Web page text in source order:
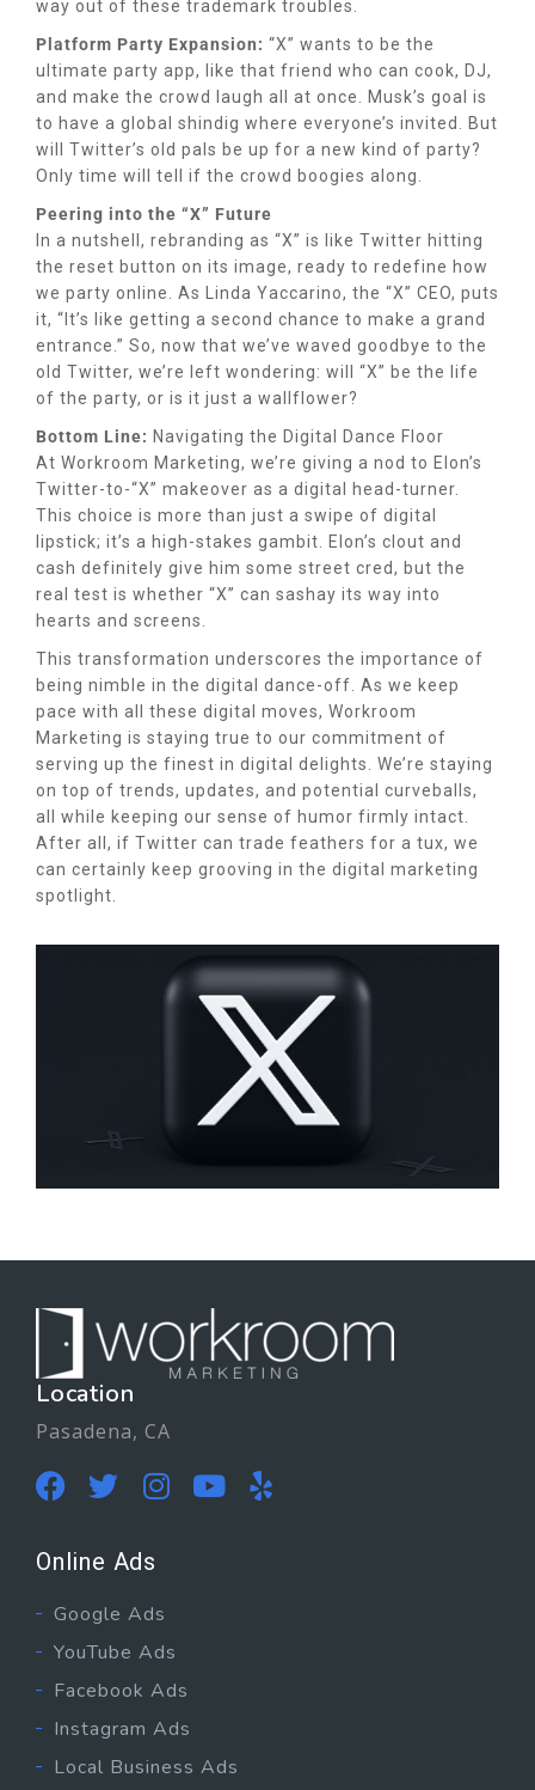
way out of these trademark troubles.
Platform Party Expansion: “X” wants to be the
ultimate party app, like that friend who can cook, DJ,
and make the crowd laugh all at once. Musk’s goal is
to have a global shindig where everyone’s invited. But
will Twitter’s old pals be up for a new kind of party?
Only time will tell if the crowd boogies along.
Peering into the “X” Future
In a nutshell, rebranding as “X” is like Twitter hitting
the reset button on its image, ready to redefine how
we party online. As Linda Yaccarino, the “X” CEO, puts
it, “It’s like getting a second chance to make a grand
entrance.” So, now that we’ve waved goodbye to the
old Twitter, we’re left wondering: will “X” be the life
of the party, or is it just a wallflower?
Bottom Line: Navigating the Digital Dance Floor
At Workroom Marketing, we’re giving a nod to Elon’s
Twitter-to-“X” makeover as a digital head-turner.
This choice is more than just a swipe of digital
lipstick; it’s a high-stakes gambit. Elon’s clout and
cash definitely give him some street cred, but the
real test is whether “X” can sashay its way into
hearts and screens.
This transformation underscores the importance of
being nimble in the digital dance-off. As we keep
pace with all these digital moves, Workroom
Marketing is staying true to our commitment of
serving up the finest in digital delights. We’re staying
on top of trends, updates, and potential curveballs,
all while keeping our sense of humor firmly intact.
After all, if Twitter can trade feathers for a tux, we
can certainly keep grooving in the digital marketing
spotlight.
Location
Pasadena, CA
Online Ads
Google Ads
YouTube Ads
Facebook Ads
Instagram Ads
Local Business Ads